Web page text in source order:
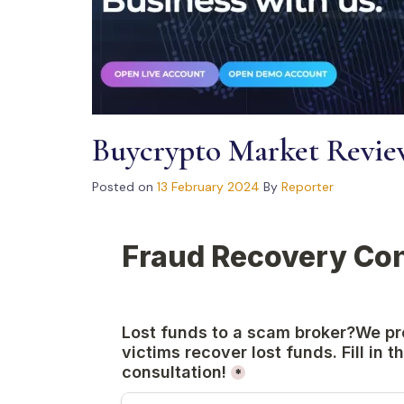
Buycrypto Market
Posted on 13 February 2024 By Reporter